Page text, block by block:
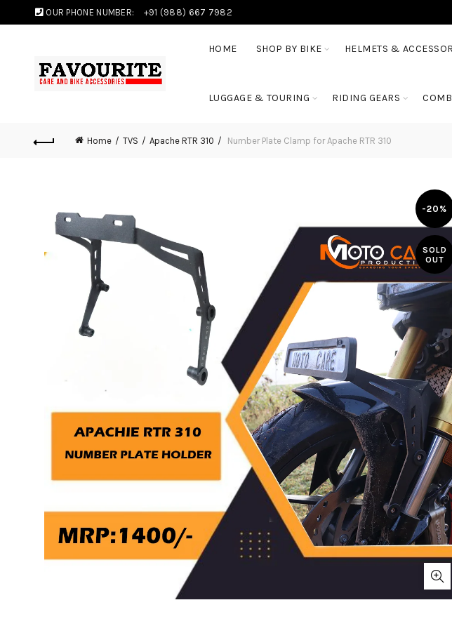
OUR PHONE NUMBER: +91 (988) 667 7982
HOME SHOP BY BIKE HELMETS &
LUGGAGE & TOURING RIDING GEARS
Home TVS Apache RTR 310 Number Plate Clamp for Apache RTR 310
-20%
SOLD
OUT